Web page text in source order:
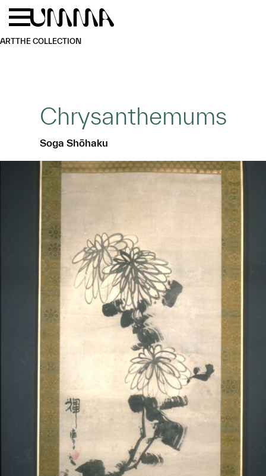
Skip to main content
ARTTHE COLLECTION
Chrysanthemums
Soga Shōhaku